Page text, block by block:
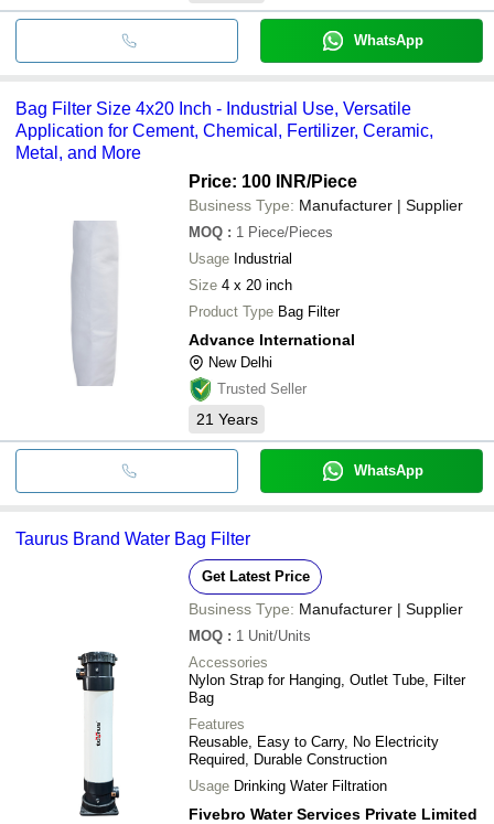
WhatsApp
Bag Filter Size 4x20 Inch - Industrial Use, Versatile
Application for Cement, Chemical, Fertilizer, Ceramic,
Metal, and More
Price: 100 INR/Piece
Business Type: Manufacturer | Supplier
MOQ : 1 Piece/Pieces
Usage Industrial
Size 4 x 20 inch
Product Type Bag Filter
Advance International
New Delhi
Trusted Seller
21 Years
WhatsApp
Taurus Brand Water Bag Filter
Get Latest Price
Business Type: Manufacturer | Supplier
MOQ : 1 Unit/Units
Accessories
Nylon Strap for Hanging, Outlet Tube, Filter
Bag
Features
Reusable, Easy to Carry, No Electricity
Required, Durable Construction
Usage Drinking Water Filtration
Fivebro Water Services Private Limited